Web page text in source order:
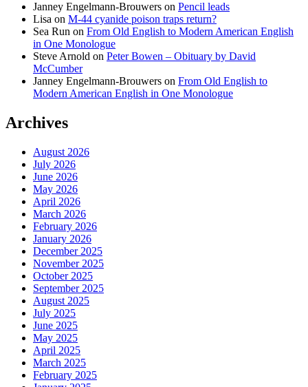
Janney Engelmann-Brouwers on Pencil leads
Lisa on M-44 cyanide poison traps return?
Sea Run on From Old English to Modern American English
in One Monologue
Steve Arnold on Peter Bowen – Obituary by David
McCumber
Janney Engelmann-Brouwers on From Old English to
Modern American English in One Monologue
Archives
August 2026
July 2026
June 2026
May 2026
April 2026
March 2026
February 2026
January 2026
December 2025
November 2025
October 2025
September 2025
August 2025
July 2025
June 2025
May 2025
April 2025
March 2025
February 2025